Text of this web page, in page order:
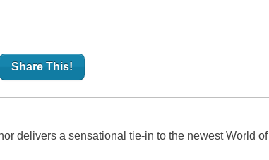
Share This!
delivers a sensational tie-in to the newest World of